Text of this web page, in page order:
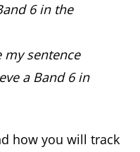
6 in the
sentence
a Band 6 in
how you will track